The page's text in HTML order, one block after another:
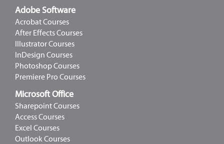
Adobe Software
Acrobat Courses
After Effects Courses
Illustrator Courses
InDesign Courses
Photoshop Courses
Premiere Pro Courses
Microsoft Office
Sharepoint Courses
Access Courses
Excel Courses
Outlook Courses